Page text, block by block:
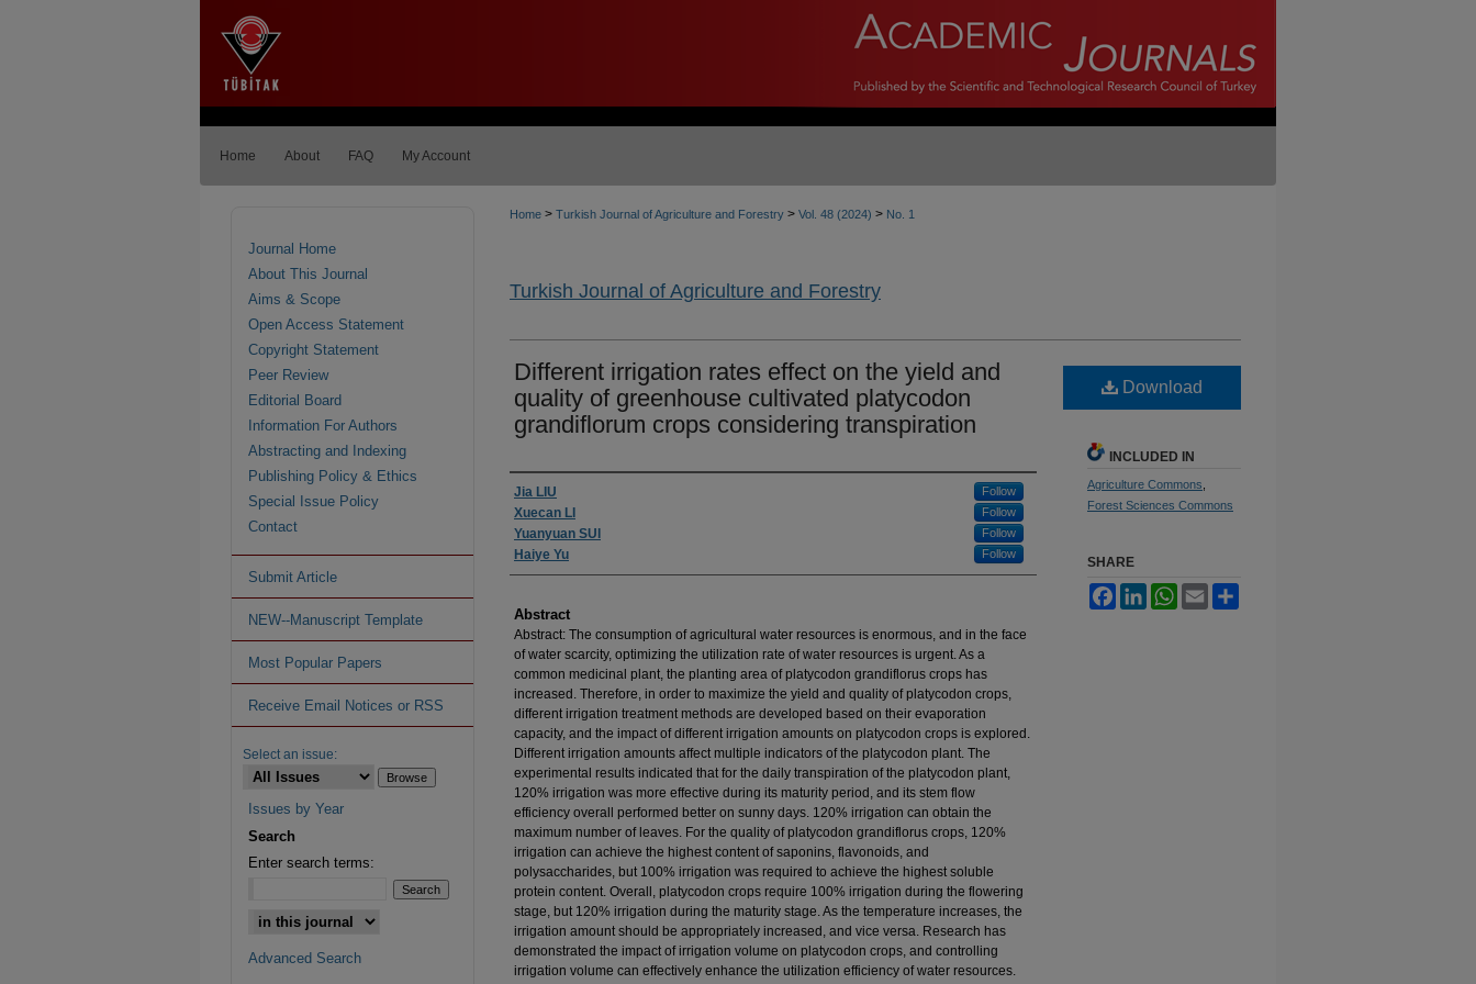
Home About FAQ My Account
Home > Turkish Journal of Agriculture and Forestry > Vol. 48 (2024) > No. 1
Turkish Journal of Agriculture and Forestry
Different irrigation rates effect on the yield and
quality of greenhouse cultivated platycodon
grandiflorum crops considering transpiration
Authors
Jia LIU Follow
Xuecan LI Follow
Yuanyuan SUI Follow
Haiye Yu Follow
Abstract
Abstract: The consumption of agricultural water resources is enormous, and in the face
of water scarcity, optimizing the utilization rate of water resources is urgent. As a
common medicinal plant, the planting area of platycodon grandiflorus crops has
increased. Therefore, in order to maximize the yield and quality of platycodon crops,
different irrigation treatment methods are developed based on their evaporation
capacity, and the impact of different irrigation amounts on platycodon crops is explored.
Different irrigation amounts affect multiple indicators of the platycodon plant. The
experimental results indicated that for the daily transpiration of the platycodon plant,
120% irrigation was more effective during its maturity period, and its stem flow
efficiency overall performed better on sunny days. 120% irrigation can obtain the
maximum number of leaves. For the quality of platycodon grandiflorus crops, 120%
irrigation can achieve the highest content of saponins, flavonoids, and
polysaccharides, but 100% irrigation was required to achieve the highest soluble
protein content. Overall, platycodon crops require 100% irrigation during the flowering
stage, but 120% irrigation during the maturity stage. As the temperature increases, the
irrigation amount should be appropriately increased, and vice versa. Research has
demonstrated the impact of irrigation volume on platycodon crops, and controlling
irrigation volume can effectively enhance the utilization efficiency of water resources.
Download
INCLUDED IN
Agriculture Commons
Forest Sciences Commons
SHARE
FacebookLinkedInWhatsApp
Email
Journal Home
About This Journal
Aims & Scope
Open Access Statement
Copyright Statement
Peer Review
Editorial Board
Information For Authors
Abstracting and Indexing
Publishing Policy & Ethics
Special Issue Policy
Contact
Submit Article
NEW--Manuscript Template
Most Popular Papers
Receive Email Notices or RSS
Select an issue:
Issues by Year
Search
Enter search terms:
Advanced Search